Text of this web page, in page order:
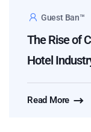
Guest Ban™
The Rise of
Hotel
Read More